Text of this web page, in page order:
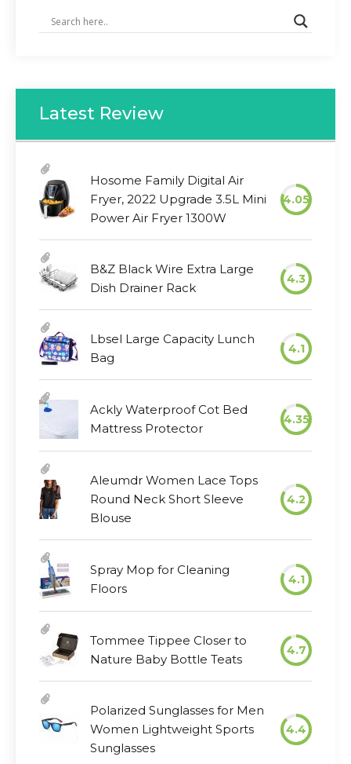
Latest Review
Hosome Family Digital Air
Fryer, 2022 Upgrade 3.5L Mini
Power Air Fryer 1300W
4.05
B&Z Black Wire Extra Large
Dish Drainer Rack
4.3
Lbsel Large Capacity Lunch
Bag
4.1
Ackly Waterproof Cot Bed
Mattress Protector
4.35
Aleumdr Women Lace Tops
Round Neck Short Sleeve
Blouse
4.2
Spray Mop for Cleaning
Floors
4.1
Tommee Tippee Closer to
Nature Baby Bottle Teats
4.7
Polarized Sunglasses for Men
Women Lightweight Sports
Sunglasses
4.4